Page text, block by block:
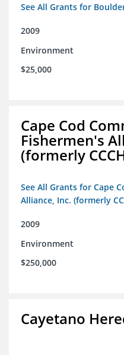
See All Grants for
2009
Environment
$25,000
Cape Cod
Fishermen's
(formerly
See All Grants for Cape
Alliance, Inc. (formerly
2009
Environment
$250,000
Cayetano